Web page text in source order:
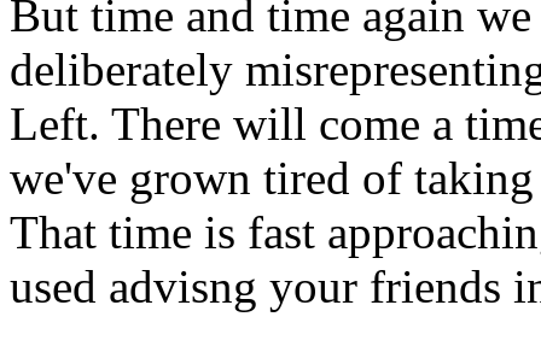
But time and time again
deliberately
Left. There will come a
we've grown tired of
That time is fast
used advisng your friends